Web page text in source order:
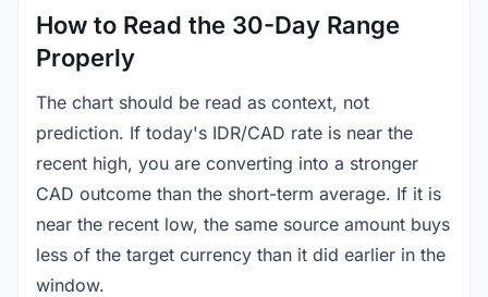
How to Read the 30-Day Range
Properly
The chart should be read as context, not
prediction. If today's IDR/CAD rate is near the
recent high, you are converting into a stronger
CAD outcome than the short-term average. If it is
near the recent low, the same source amount buys
less of the target currency than it did earlier in the
window.